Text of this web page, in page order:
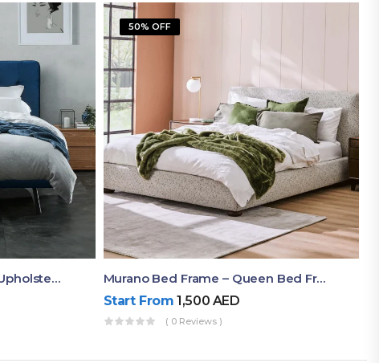
Akira Bed Frame – Luxury Upholstered Bed Dubai UAE
50% OFF
Murano Bed Frame – Queen Bed Frame Dubai UAE
Start From 1,500 AED
( 0 Reviews )